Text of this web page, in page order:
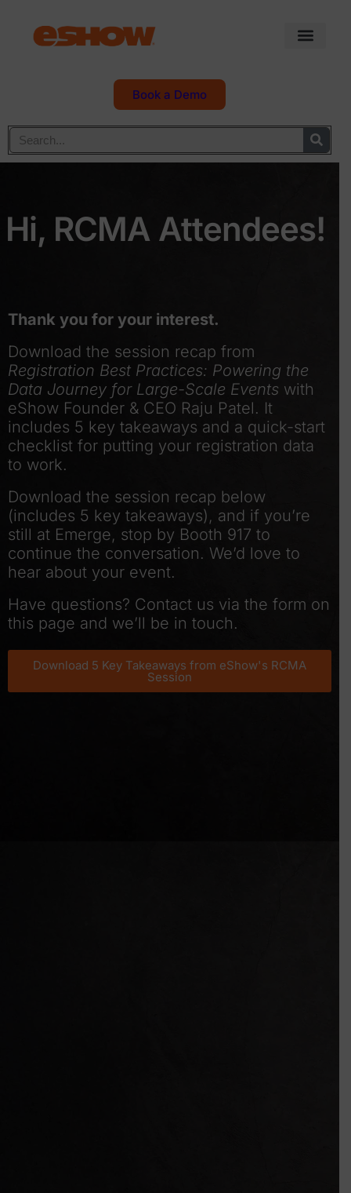
Book a Demo
Hi, RCMA Attendees!
Thank you for your interest.
Download the session recap from
Registration Best Practices: Powering the
Data Journey for Large-Scale Events with
eShow Founder & CEO Raju Patel. It
includes 5 key takeaways and a quick-start
checklist for putting your registration data
to work.
Download the session recap below
(includes 5 key takeaways), and if you’re
still at Emerge, stop by Booth 917 to
continue the conversation. We’d love to
hear about your event.
Have questions? Contact us via the form on
this page and we’ll be in touch.
Download 5 Key Takeaways from eShow's RCMA
Session